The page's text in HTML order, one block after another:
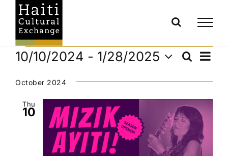
Events
Events
Views
Search
List
10/10/2024 - 1/28/2025
date.
October 2024
Thu
10